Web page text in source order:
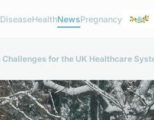
DiseaseHealthNewsPregnancy
for the UK Healthcare